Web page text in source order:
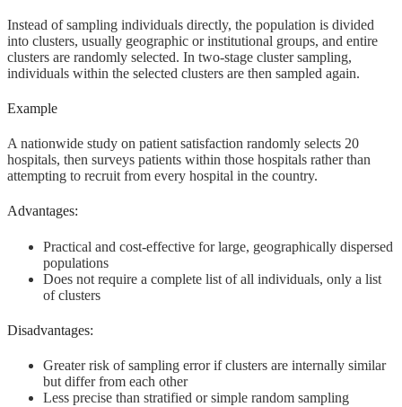
Instead of sampling individuals directly, the population is divided
into clusters, usually geographic or institutional groups, and entire
clusters are randomly selected. In two-stage cluster sampling,
individuals within the selected clusters are then sampled again.
Example
A nationwide study on patient satisfaction randomly selects 20
hospitals, then surveys patients within those hospitals rather than
attempting to recruit from every hospital in the country.
Advantages:
Practical and cost-effective for large, geographically dispersed
populations
Does not require a complete list of all individuals, only a list
of clusters
Disadvantages:
Greater risk of sampling error if clusters are internally similar
but differ from each other
Less precise than stratified or simple random sampling